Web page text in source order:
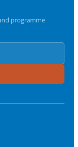
programme